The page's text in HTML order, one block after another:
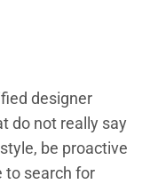
designer
do not really say
be proactive
to search for